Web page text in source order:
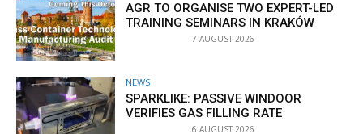
AGR TO ORGANISE TWO EXPERT-LED
TRAINING SEMINARS IN KRAKÓW
7 AUGUST 2026
NEWS
SPARKLIKE: PASSIVE WINDOOR
VERIFIES GAS FILLING RATE
6 AUGUST 2026